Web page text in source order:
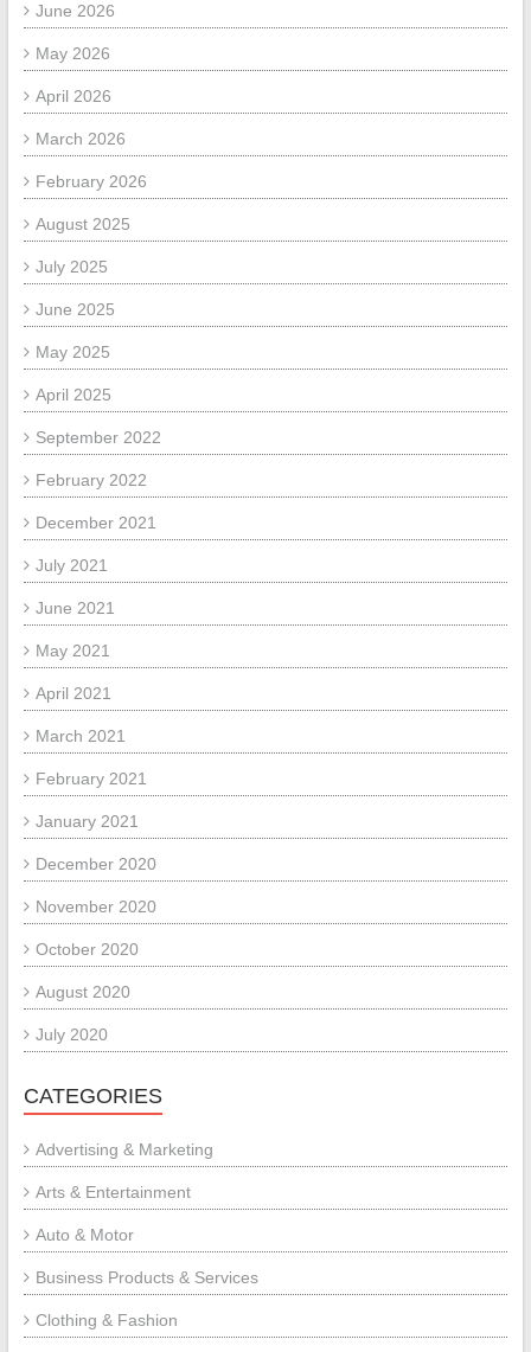
June 2026
May 2026
April 2026
March 2026
February 2026
August 2025
July 2025
June 2025
May 2025
April 2025
September 2022
February 2022
December 2021
July 2021
June 2021
May 2021
April 2021
March 2021
February 2021
January 2021
December 2020
November 2020
October 2020
August 2020
July 2020
CATEGORIES
Advertising & Marketing
Arts & Entertainment
Auto & Motor
Business Products & Services
Clothing & Fashion